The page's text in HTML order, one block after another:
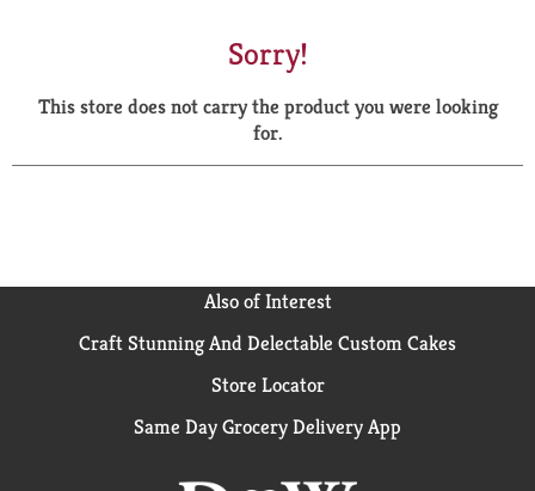
a
r
Sorry!
This store does not carry the product you were looking
for.
Also of Interest
Craft Stunning And Delectable Custom Cakes
Store Locator
Same Day Grocery Delivery App